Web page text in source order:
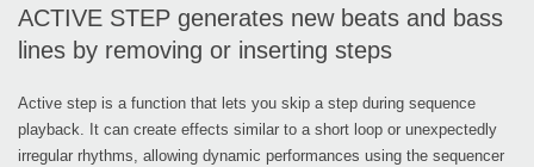
ACTIVE STEP generates new beats and bass
lines by removing or inserting steps
Active step is a function that lets you skip a step during sequence
playback. It can create effects similar to a short loop or unexpectedly
irregular rhythms, allowing dynamic performances using the sequencer